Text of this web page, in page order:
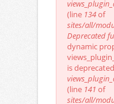
(line 134of
sites/all/
Deprecated
dynamic
is
(line 141 of
sites/all/